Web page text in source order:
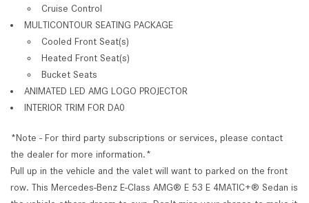
Cruise Control
MULTICONTOUR SEATING PACKAGE
Cooled Front Seat(s)
Heated Front Seat(s)
Bucket Seats
ANIMATED LED AMG LOGO PROJECTOR
INTERIOR TRIM FOR DA0
*Note - For third party subscriptions or services, please contact
the dealer for more information.*
Pull up in the vehicle and the valet will want to parked on the front
row. This Mercedes-Benz E-Class AMG® E 53 E 4MATIC+® Sedan is